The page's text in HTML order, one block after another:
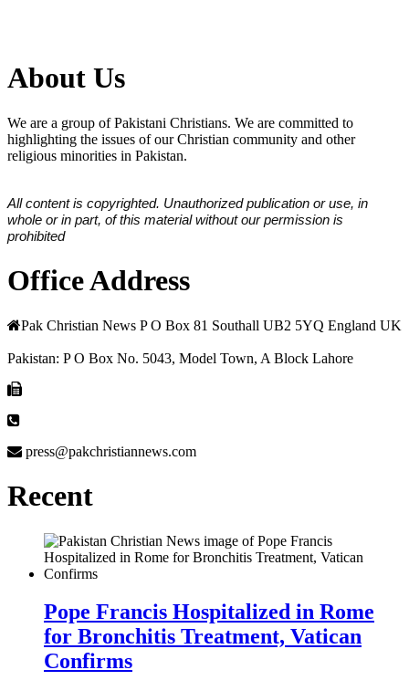
About Us
We are a group of Pakistani Christians. We are committed to
highlighting the issues of our Christian community and other
religious minorities in Pakistan.
All content is copyrighted. Unauthorized publication or use, in
whole or in part, of this material without our permission is
prohibited
Office Address
Pak Christian News P O Box 81 Southall UB2 5YQ England UK
Pakistan: P O Box No. 5043, Model Town, A Block Lahore
press@pakchristiannews.com
Recent
Pope Francis Hospitalized in Rome
for Bronchitis Treatment, Vatican
Confirms